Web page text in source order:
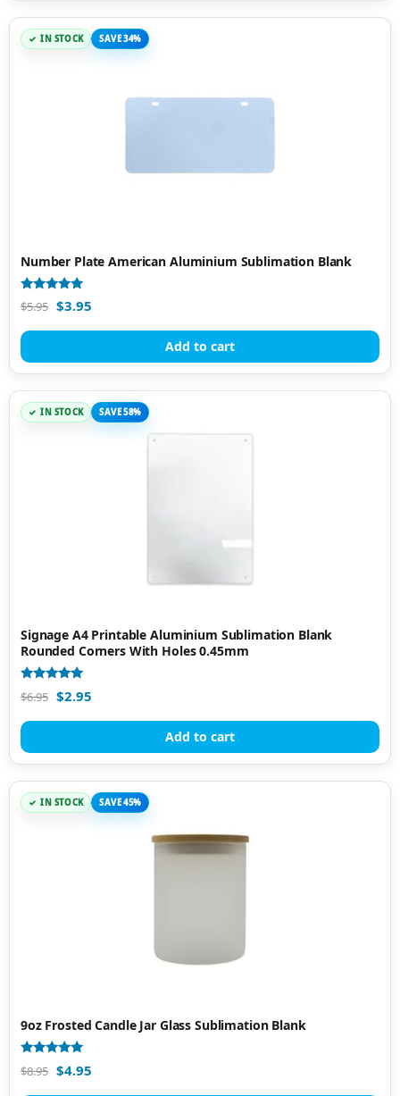
IN STOCK SAVE 34%
Number Plate American Aluminium Sublimation Blank
Rated
4.95
$5.95 $3.95
Add to cart
IN STOCK SAVE 58%
Signage A4 Printable Aluminium Sublimation Blank
Rounded Corners With Holes 0.45mm
Rated
4.81
$6.95 $2.95
Add to cart
IN STOCK SAVE 45%
9oz Frosted Candle Jar Glass Sublimation Blank
Rated
5.00
$8.95 $4.95